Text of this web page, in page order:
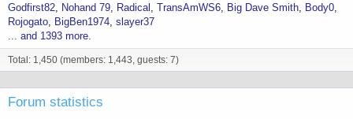
Godfirst82
Nohand 79 Radical TransAmWS6 Big Dave Smith
Body0
Rojogato
BigBen1974 slayer37
... and 1393 more.
Total: 1,450 (members: 1,443, guests: 7)
Forum statistics